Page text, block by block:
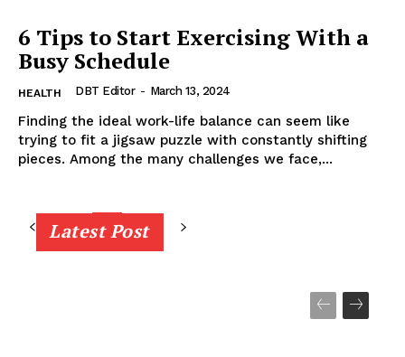
6 Tips to Start Exercising With a
Busy Schedule
HEALTH DBT Editor - March 13, 2024
Finding the ideal work-life balance can seem like
trying to fit a jigsaw puzzle with constantly shifting
pieces. Among the many challenges we face,...
8 9 10
Latest Post